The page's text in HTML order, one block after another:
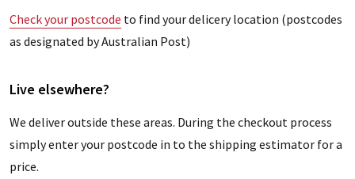
Check your postcode to find your delicery location (postcodes
as designated by Australian Post)
Live elsewhere?
We deliver outside these areas. During the checkout process
simply enter your postcode in to the shipping estimator for a
price.